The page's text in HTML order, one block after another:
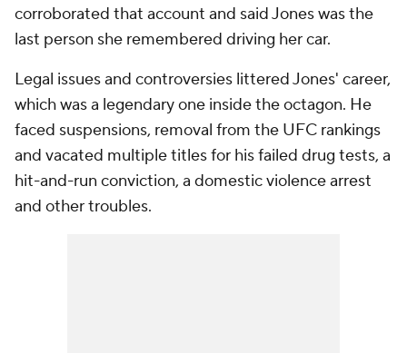
corroborated that account and said Jones was the
last person she remembered driving her car.
Legal issues and controversies littered Jones' career,
which was a legendary one inside the octagon. He
faced suspensions, removal from the UFC rankings
and vacated multiple titles for his failed drug tests, a
hit-and-run conviction, a domestic violence arrest
and other troubles.